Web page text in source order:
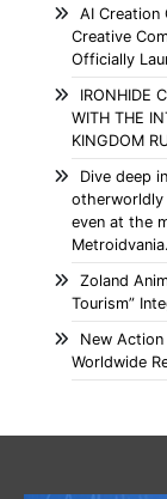
AI Creation
Creative
Officially
IRONHIDE
WITH THE
KINGDOM
Dive deep
otherworldly
even at the
Metroidvania.
Zoland
Tourism”
New Action
Worldwide